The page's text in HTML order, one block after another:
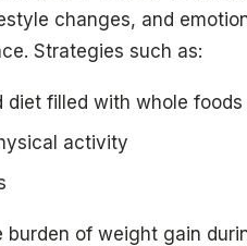
changes, and
Strategies such as:
diet filled with whole foods
activity
of weight gain